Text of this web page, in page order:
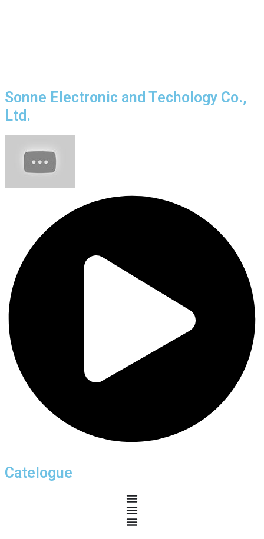
Sonne Electronic and Techology Co.,
Ltd.
Catelogue